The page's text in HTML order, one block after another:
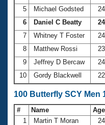
5
Michael Godsted 24
6
Daniel C Beatty 24
7
Whitney T Foster 24
8
Matthew Rossi 23
9
Jeffrey D Bercaw 24
10
Gordy Blackwell 22
100 Butterfly SCY Men
# Name Age
1
Martin T Moran 24